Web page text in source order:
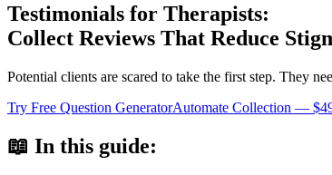
Testimonials for Therapists:
Collect Reviews That Reduce
Potential clients are scared to take the first step. They
Try Free Question GeneratorAutomate Collection —
📖 In this guide: